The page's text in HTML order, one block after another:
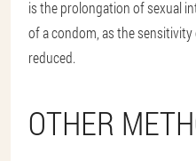
is the prolongation of sexual
of a condom, as the
reduced.
OTHER